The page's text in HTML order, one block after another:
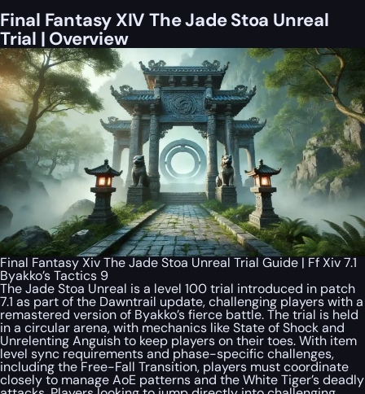
Final Fantasy XIV The Jade Stoa Unreal
Trial | Overview
Final Fantasy Xiv The Jade Stoa Unreal Trial Guide | Ff Xiv 7.1
Byakko’s Tactics 9
The Jade Stoa Unreal is a level 100 trial introduced in patch
7.1 as part of the Dawntrail update, challenging players with a
remastered version of Byakko’s fierce battle. The trial is held
in a circular arena, with mechanics like State of Shock and
Unrelenting Anguish to keep players on their toes. With item
level sync requirements and phase-specific challenges,
including the Free-Fall Transition, players must coordinate
closely to manage AoE patterns and the White Tiger’s deadly